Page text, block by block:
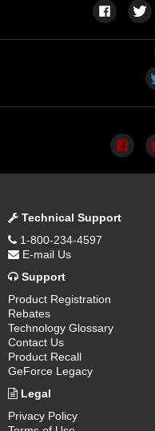
Technical Support
1-800-234-4597
E-mail Us
Support
Product Registration
Rebates
Technology Glossary
Contact Us
Product Recall
GeForce Legacy
Legal
Privacy Policy